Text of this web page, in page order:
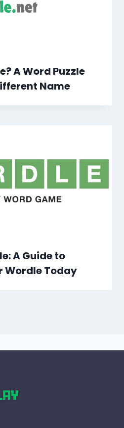
A Word Puzzle
Name
A Guide to
Wordle Today